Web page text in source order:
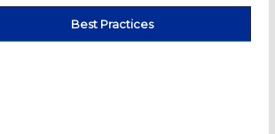
Best Practices